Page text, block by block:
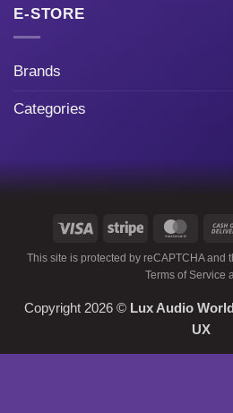
E-STORE
Brands
Categories
Visa Stripe
This site is protected by reCAPTCHA and
Terms of Service
Copyright 2026 © Lux Audio
UX